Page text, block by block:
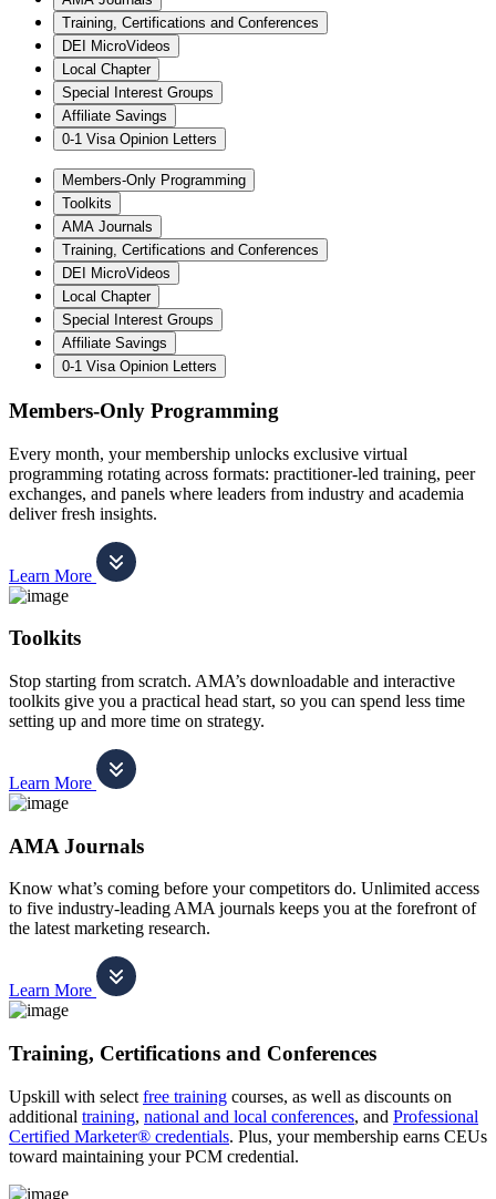
Training, Certifications and Conferences
DEI MicroVideos
Local Chapter
Special Interest Groups
Affiliate Savings
0-1 Visa Opinion Letters
Members-Only Programming
Toolkits
AMA Journals
Training, Certifications and Conferences
DEI MicroVideos
Local Chapter
Special Interest Groups
Affiliate Savings
0-1 Visa Opinion Letters
Members-Only Programming
Every month, your membership unlocks exclusive virtual
programming rotating across formats: practitioner-led training, peer
exchanges, and panels where leaders from industry and academia
deliver fresh insights.
Learn More
Toolkits
Stop starting from scratch. AMA’s downloadable and interactive
toolkits give you a practical head start, so you can spend less time
setting up and more time on strategy.
Learn More
AMA Journals
Know what’s coming before your competitors do. Unlimited access
to five industry-leading AMA journals keeps you at the forefront of
the latest marketing research.
Learn More
Training, Certifications and Conferences
Upskill with select free training courses, as well as discounts on
additional training, national and local conferences, and Professional
Certified Marketer® credentials. Plus, your membership earns CEUs
toward maintaining your PCM credential.